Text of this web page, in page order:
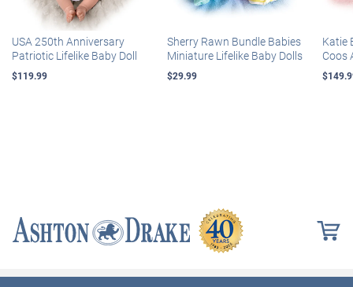
USA 250th Anniversary
Patriotic Lifelike Baby Doll
$119.99
Sherry Rawn Bundle Babies
Miniature Lifelike Baby Dolls
$29.99
Katie
Coos